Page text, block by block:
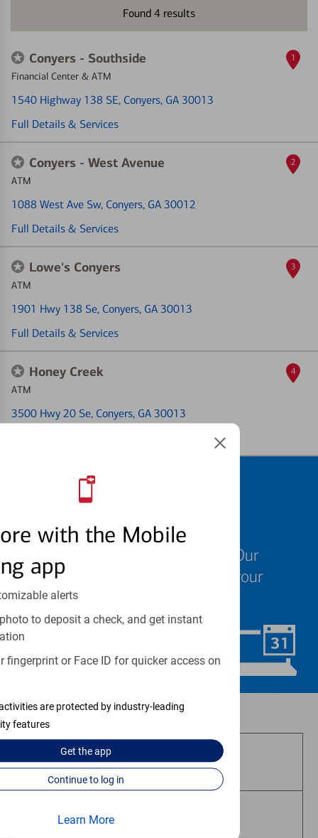
with the Mobile
app
alerts
to deposit a check, and get instant
fingerprint or Face ID for quicker access on
are protected by industry-leading
features
Get theapp
Continue to log in
Learn More
Found 4 results
Conyers - Southside
Financial Center & ATM
1540 Highway 138 SE, Conyers, GA 30013
Full Details & Services
1
Conyers - West Avenue
ATM
1088 West Ave Sw, Conyers, GA 30012
Full Details & Services
2
Lowe's Conyers
ATM
1901 Hwy 138 Se, Conyers, GA 30013
Full Details & Services
3
Honey Creek
ATM
3500 Hwy 20 Se, Conyers, GA 30013
4
Schedule an
appointment
We know your time is valuable. Our
specialists are ready to help at your
convenience.
Schedule Now
Investment and insurance products:
Are Not FDIC Insured
Are Not Bank Guaranteed